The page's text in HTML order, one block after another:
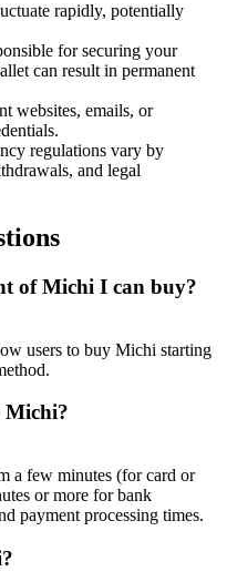
rapidly, potentially
for securing your
can result in permanent
websites, emails, or
regulations vary by
and legal
of Michi I can buy?
users to buy Michi starting
Michi?
a few minutes (for card or
or more for bank
payment processing times.